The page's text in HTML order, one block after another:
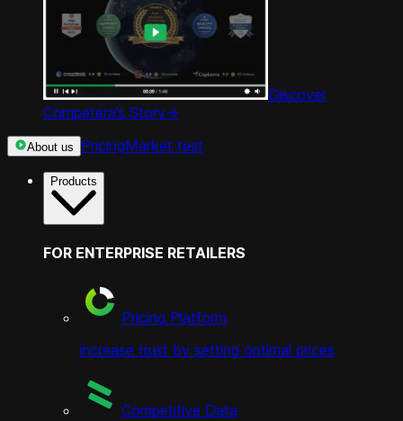
Discover
Competera’s Story->
About us PricingMarket test
Products
FOR ENTERPRISE RETAILERS
Pricing Platform
increase trust by setting optimal prices
Competitive Data